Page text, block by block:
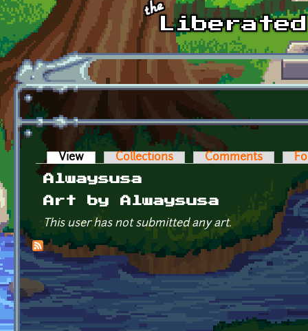
Skip to main content
Primary tabs
View (active tab)Collections Comments
Alwaysusa
Art by Alwaysusa
This user has not submitted any art.